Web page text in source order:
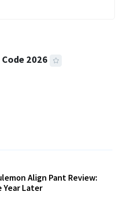
2026
Align Pant Review:
Year Later